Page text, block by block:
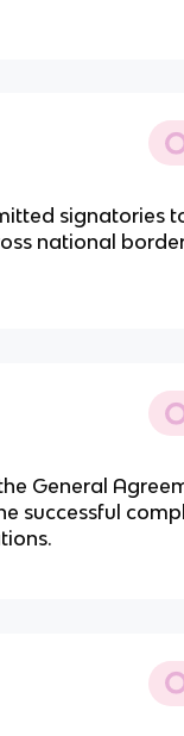
signatories
national
General
successful